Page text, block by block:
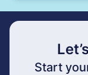
Start